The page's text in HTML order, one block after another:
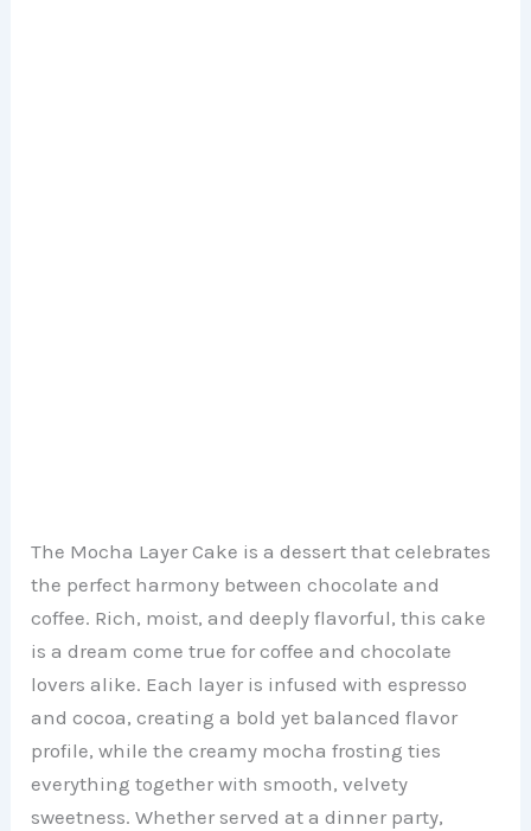
The Mocha Layer Cake is a dessert that celebrates
the perfect harmony between chocolate and
coffee. Rich, moist, and deeply flavorful, this cake
is a dream come true for coffee and chocolate
lovers alike. Each layer is infused with espresso
and cocoa, creating a bold yet balanced flavor
profile, while the creamy mocha frosting ties
everything together with smooth, velvety
sweetness. Whether served at a dinner party,